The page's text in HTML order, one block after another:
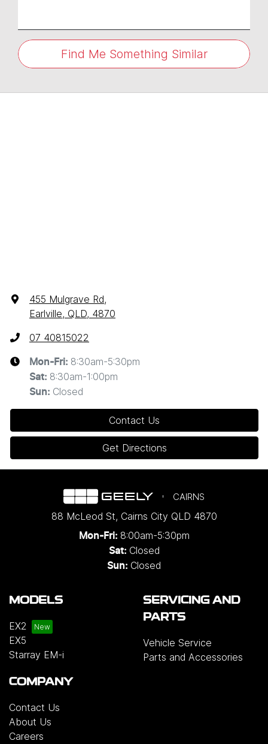
Find Me Something Similar
455 Mulgrave Rd,
Earlville, QLD, 4870
07 40815022
Mon-Fri: 8:30am-5:30pm
Sat: 8:30am-1:00pm
Sun: Closed
Contact Us
Get Directions
CAIRNS
88 McLeod St, Cairns City QLD 4870
Mon-Fri: 8:00am-5:30pm
Sat: Closed
Sun: Closed
MODELS
EX2
EX5
Starray EM-i
SERVICING AND
PARTS
Vehicle Service
Parts and Accessories
COMPANY
Contact Us
About Us
Careers